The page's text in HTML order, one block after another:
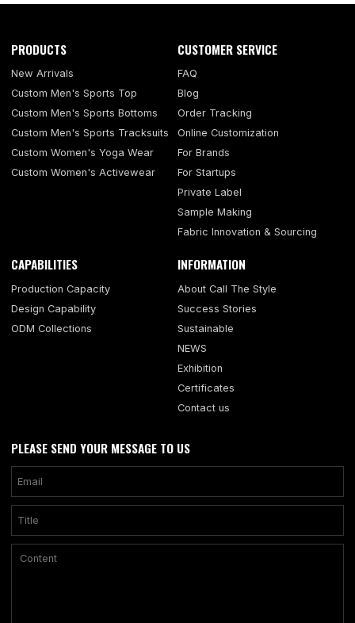
PRODUCTS
New Arrivals
Custom Men's Sports Top
Custom Men's Sports Bottoms
Custom Men's Sports Tracksuits
Custom Women's Yoga Wear
Custom Women's Activewear
CUSTOMER SERVICE
FAQ
Blog
Order Tracking
Online Customization
For Brands
For Startups
Private Label
Sample Making
Fabric Innovation & Sourcing
CAPABILITIES
Production Capacity
Design Capability
ODM Collections
INFORMATION
About Call The Style
Success Stories
Sustainable
NEWS
Exhibition
Certificates
Contact us
PLEASE SEND YOUR MESSAGE TO US